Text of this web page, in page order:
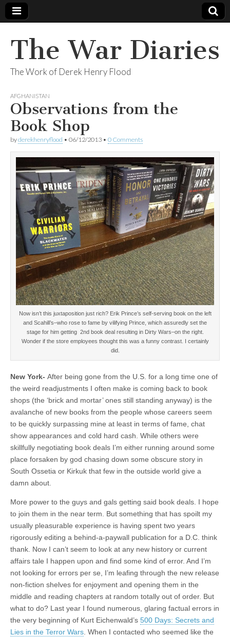
The War Diaries
The Work of Derek Henry Flood
AFGHANISTAN
Observations from the
Book Shop
byderekhenryflood • 06/12/2013 • 0 Comments
Now isn’t this juxtaposition just rich? Erik Prince’s self-serving book on the left
and Scahill’s–who rose to fame by vilifying Prince, which assuredly set the
stage for him getting 2nd book deal resulting in Dirty Wars–on the right.
Wonder if the store employees thought this was a funny contrast. I certainly
did.
New York- After being gone from the U.S. for a long time one of
the weird readjustments I often make is coming back to book
shops (the ‘brick and mortar’ ones still standing anyway) is the
avalanche of new books from the people whose careers seem
to be quickly surpassing mine at least in terms of fame, chat
show appearances and cold hard cash. While others were
skillfully negotiating book deals I’m either running around some
place forsaken by god chasing down some obscure story in
South Ossetia or Kirkuk that few in the outside world give a
damn about.
More power to the guys and gals getting said book deals. I hope
to join them in the near term. But something that has spoilt my
usually pleasurable experience is having spent two years
rigorously editing a behind-a-paywall publication for a D.C. think
thank. Now I can’t seem to look at any new history or current
affairs tale I happen upon and find some kind of error. And I’m
not looking for errors per se, I’m leafing through the new release
non-fiction shelves for enjoyment and opening them in the
middle and reading chapters at random totally out of order. But
what to do? Last year I found numerous, glaring factual errors in
the very beginning of Kurt Eichenwald’s 500 Days: Secrets and
Lies in the Terror Wars. When I contacted who seemed like the